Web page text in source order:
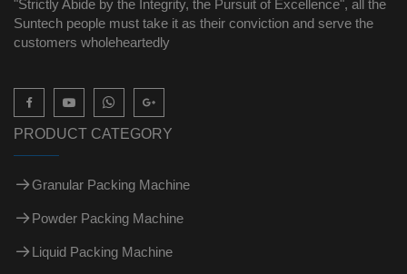
"Strictly Abide by the Integrity, the Pursuit of Excellence", all the
Suntech people must take it as their conviction and serve the
customers wholeheartedly

PRODUCT CATEGORY
Granular Packing Machine
Powder Packing Machine
Liquid Packing Machine